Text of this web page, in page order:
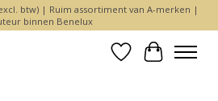
btw) | Ruim assortiment van A-merken |
binnen Benelux
WishlistCart